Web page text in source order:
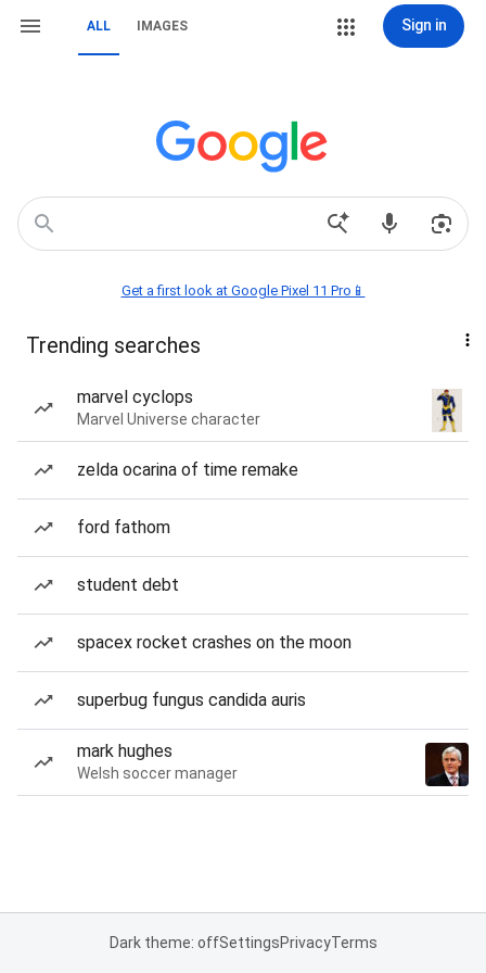
ALL IMAGES Sign in
Get a first look at Google Pixel 11 Pro📱
Trending searches
marvel cyclops
Marvel Universe character
zelda ocarina of time remake
ford fathom
student debt
spacex rocket crashes on the moon
superbug fungus candida auris
mark hughes
Welsh soccer manager
Dark theme: offSettingsPrivacyTerms